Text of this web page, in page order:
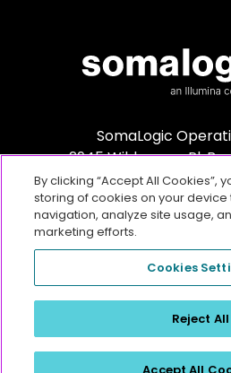
SomaLogic
2945 Wilderness Pl.
other trademarks are the sole property of
SomaLogic Operating Co., Inc.
By clicking “Accept All Cookies”,
storing of cookies on your
navigation, analyze site usage,
marketing efforts.
Cookies
Reject All